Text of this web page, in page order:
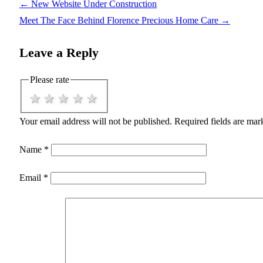
← New Website Under Construction
Meet The Face Behind Florence Precious Home Care →
Leave a Reply
Please rate
4 stars
3 stars
2 stars
1 star
Your email address will not be published. Required fields are
Name *
Email *